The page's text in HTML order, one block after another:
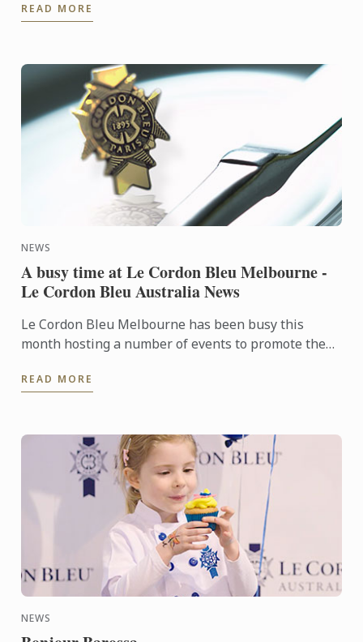
opportunity ...
READ MORE
NEWS
A busy time at Le Cordon Bleu Melbourne -
Le Cordon Bleu Australia News
Le Cordon Bleu Melbourne has been busy this
month hosting a number of events to promote the
READ MORE
NEWS